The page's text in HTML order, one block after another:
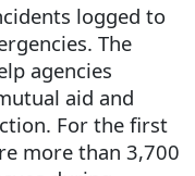
logged to
The
agencies
aid and
For the first
more than 3,700